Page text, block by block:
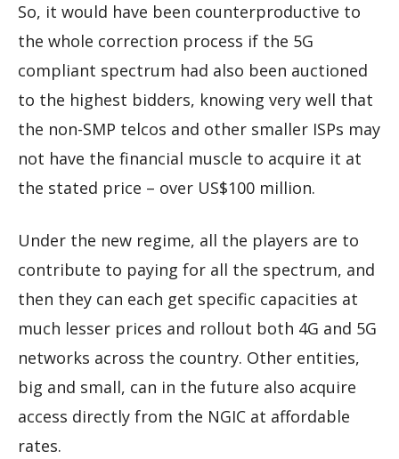
So, it would have been counterproductive to
the whole correction process if the 5G
compliant spectrum had also been auctioned
to the highest bidders, knowing very well that
the non-SMP telcos and other smaller ISPs may
not have the financial muscle to acquire it at
the stated price – over US$100 million.
Under the new regime, all the players are to
contribute to paying for all the spectrum, and
then they can each get specific capacities at
much lesser prices and rollout both 4G and 5G
networks across the country. Other entities,
big and small, can in the future also acquire
access directly from the NGIC at affordable
rates.